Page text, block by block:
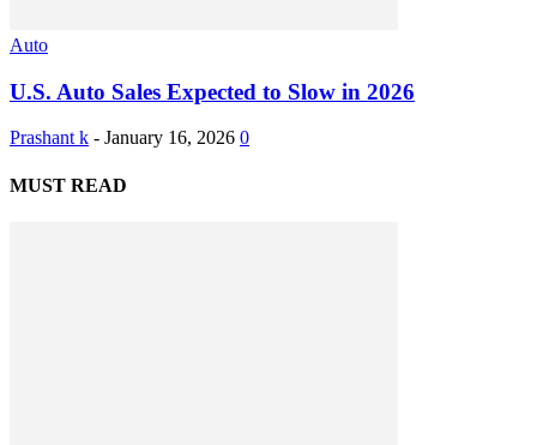
Auto
U.S. Auto Sales Expected to Slow in 2026
Prashant k - January 16, 2026 0
MUST READ